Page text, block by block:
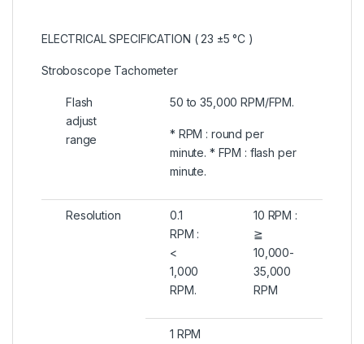
ELECTRICAL SPECIFICATION ( 23 ±5 °C )
Stroboscope Tachometer
Flash
adjust
range
50 to 35,000 RPM/FPM.
* RPM : round per
minute. * FPM : flash per
minute.
Resolution
0.1
RPM :
<
1,000
RPM.
10 RPM :
≧
10,000-
35,000
RPM
1 RPM